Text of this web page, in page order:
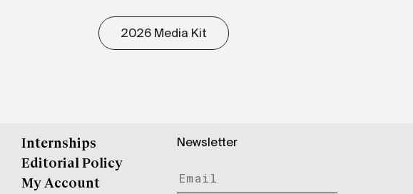
2026 Media Kit
Internships
Editorial Policy
My Account
Newsletter